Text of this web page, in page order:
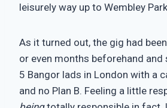
leisurely way up to Wembley
As it turned out, the gig had
or even months beforehand and
5 Bangor lads in London with a
and no Plan B. Feeling a little